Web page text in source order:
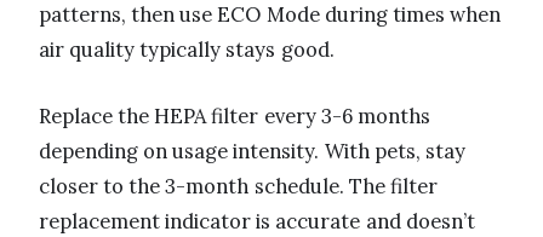
patterns, then use ECO Mode during times when
air quality typically stays good.
Replace the HEPA filter every 3-6 months
depending on usage intensity. With pets, stay
closer to the 3-month schedule. The filter
replacement indicator is accurate and doesn’t